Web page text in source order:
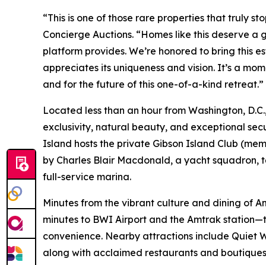
“This is one of those rare properties that truly
Concierge Auctions. “Homes like this deserve
platform provides. We’re honored to bring this
appreciates its uniqueness and vision. It’s a
and for the future of this one-of-a-kind retreat.”
Located less than an hour from Washington,
exclusivity, natural beauty, and exceptional
Island hosts the private Gibson Island Club
by Charles Blair Macdonald, a yacht squadron,
full-service marina.
Minutes from the vibrant culture and dining of
minutes to BWI Airport and the Amtrak
convenience. Nearby attractions include Quiet
along with acclaimed restaurants and